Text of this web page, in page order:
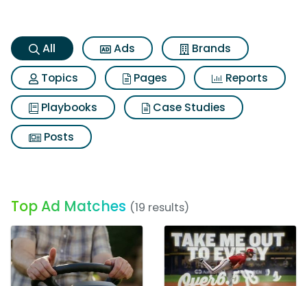
All Ads
Brands
Topics
Pages
Reports
Playbooks
Case Studies
Posts
Top Ad Matches (19 results)